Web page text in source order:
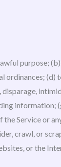
purpose;
ordinances; (d)
information;
Service or
crawl, or
or the